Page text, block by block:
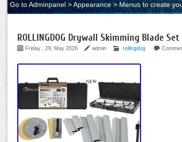
Go to Adminpanel > Appearance > Menus to create
ROLLINGDOG Drywall Skimming Blade
Friday , 29, May 2026 admin rollingdog